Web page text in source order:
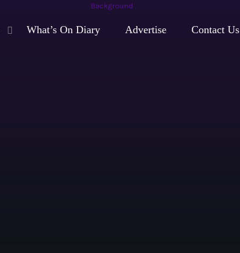
What’s On Diary Advertise Contact Us